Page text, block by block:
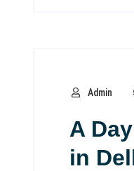
Admin
A
in